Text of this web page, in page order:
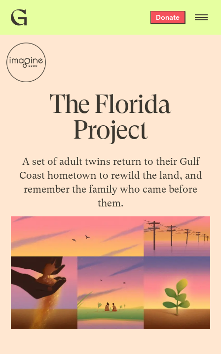
Grist
home
Donate
The Florida
Project
A set of adult twins return to their Gulf
Coast hometown to rewild the land, and
remember the family who came before
them.